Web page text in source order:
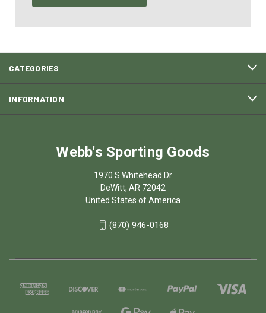
CATEGORIES
INFORMATION
Webb's Sporting Goods
1970 S Whitehead Dr
DeWitt, AR 72042
United States of America
(870) 946-0168